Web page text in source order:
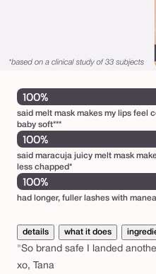
100%
said melt mask makes my lips feel
baby soft***
100%
said maracuja juicy melt mask
less chapped*
100%
had longer, fuller lashes with
details what it does
"So brand safe I landed
xo, Tana